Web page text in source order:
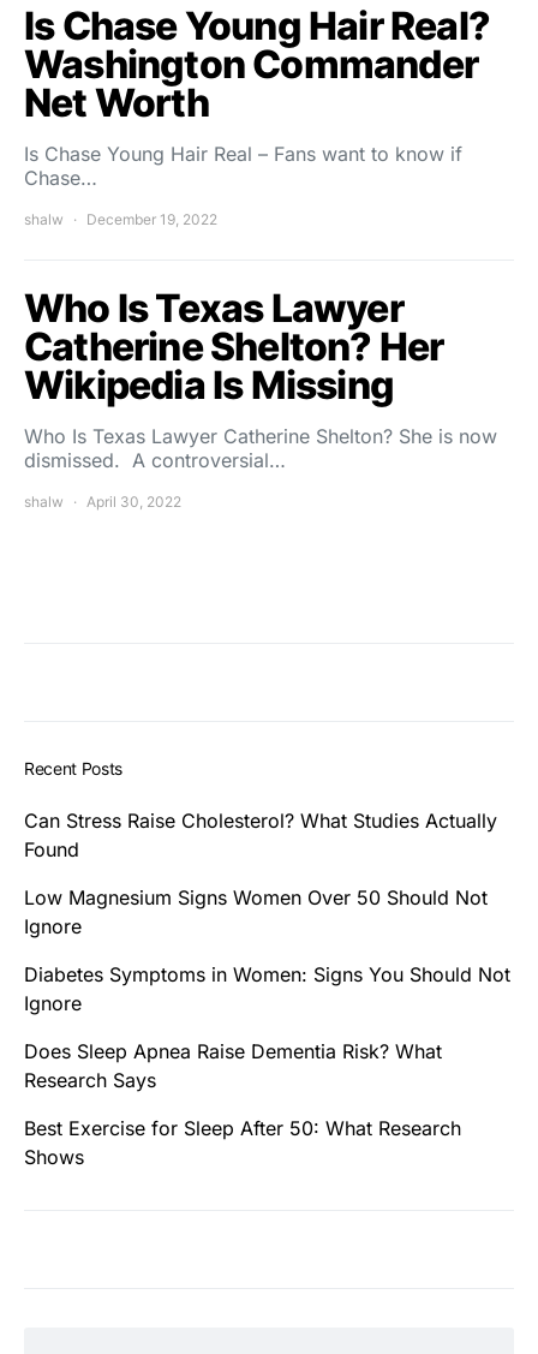
Is Chase Young Hair Real?
Washington Commander
Net Worth
Is Chase Young Hair Real – Fans want to know if
Chase…
shalw December 19, 2022
Who Is Texas Lawyer
Catherine Shelton? Her
Wikipedia Is Missing
Who Is Texas Lawyer Catherine Shelton? She is now
dismissed. A controversial…
shalw April 30, 2022
Recent Posts
Can Stress Raise Cholesterol? What Studies Actually
Found
Low Magnesium Signs Women Over 50 Should Not
Ignore
Diabetes Symptoms in Women: Signs You Should Not
Ignore
Does Sleep Apnea Raise Dementia Risk? What
Research Says
Best Exercise for Sleep After 50: What Research
Shows